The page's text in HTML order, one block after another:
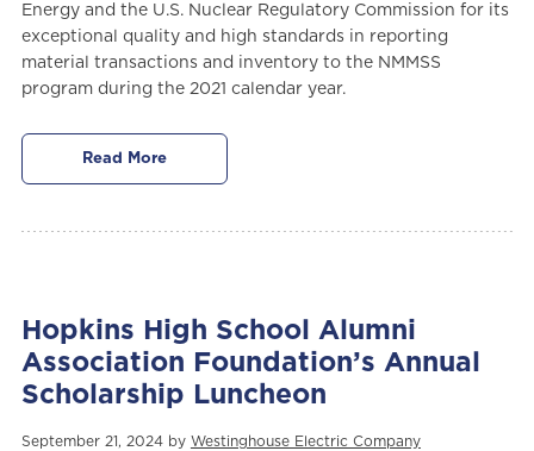
Energy and the U.S. Nuclear Regulatory Commission for its
exceptional quality and high standards in reporting
material transactions and inventory to the NMMSS
program during the 2021 calendar year.
Read More
Hopkins High School Alumni
Association Foundation’s Annual
Scholarship Luncheon
September 21, 2024 by Westinghouse Electric Company